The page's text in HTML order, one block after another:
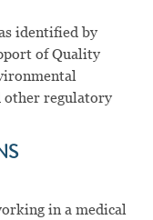
identified by
of Quality
other regulatory
in a medical